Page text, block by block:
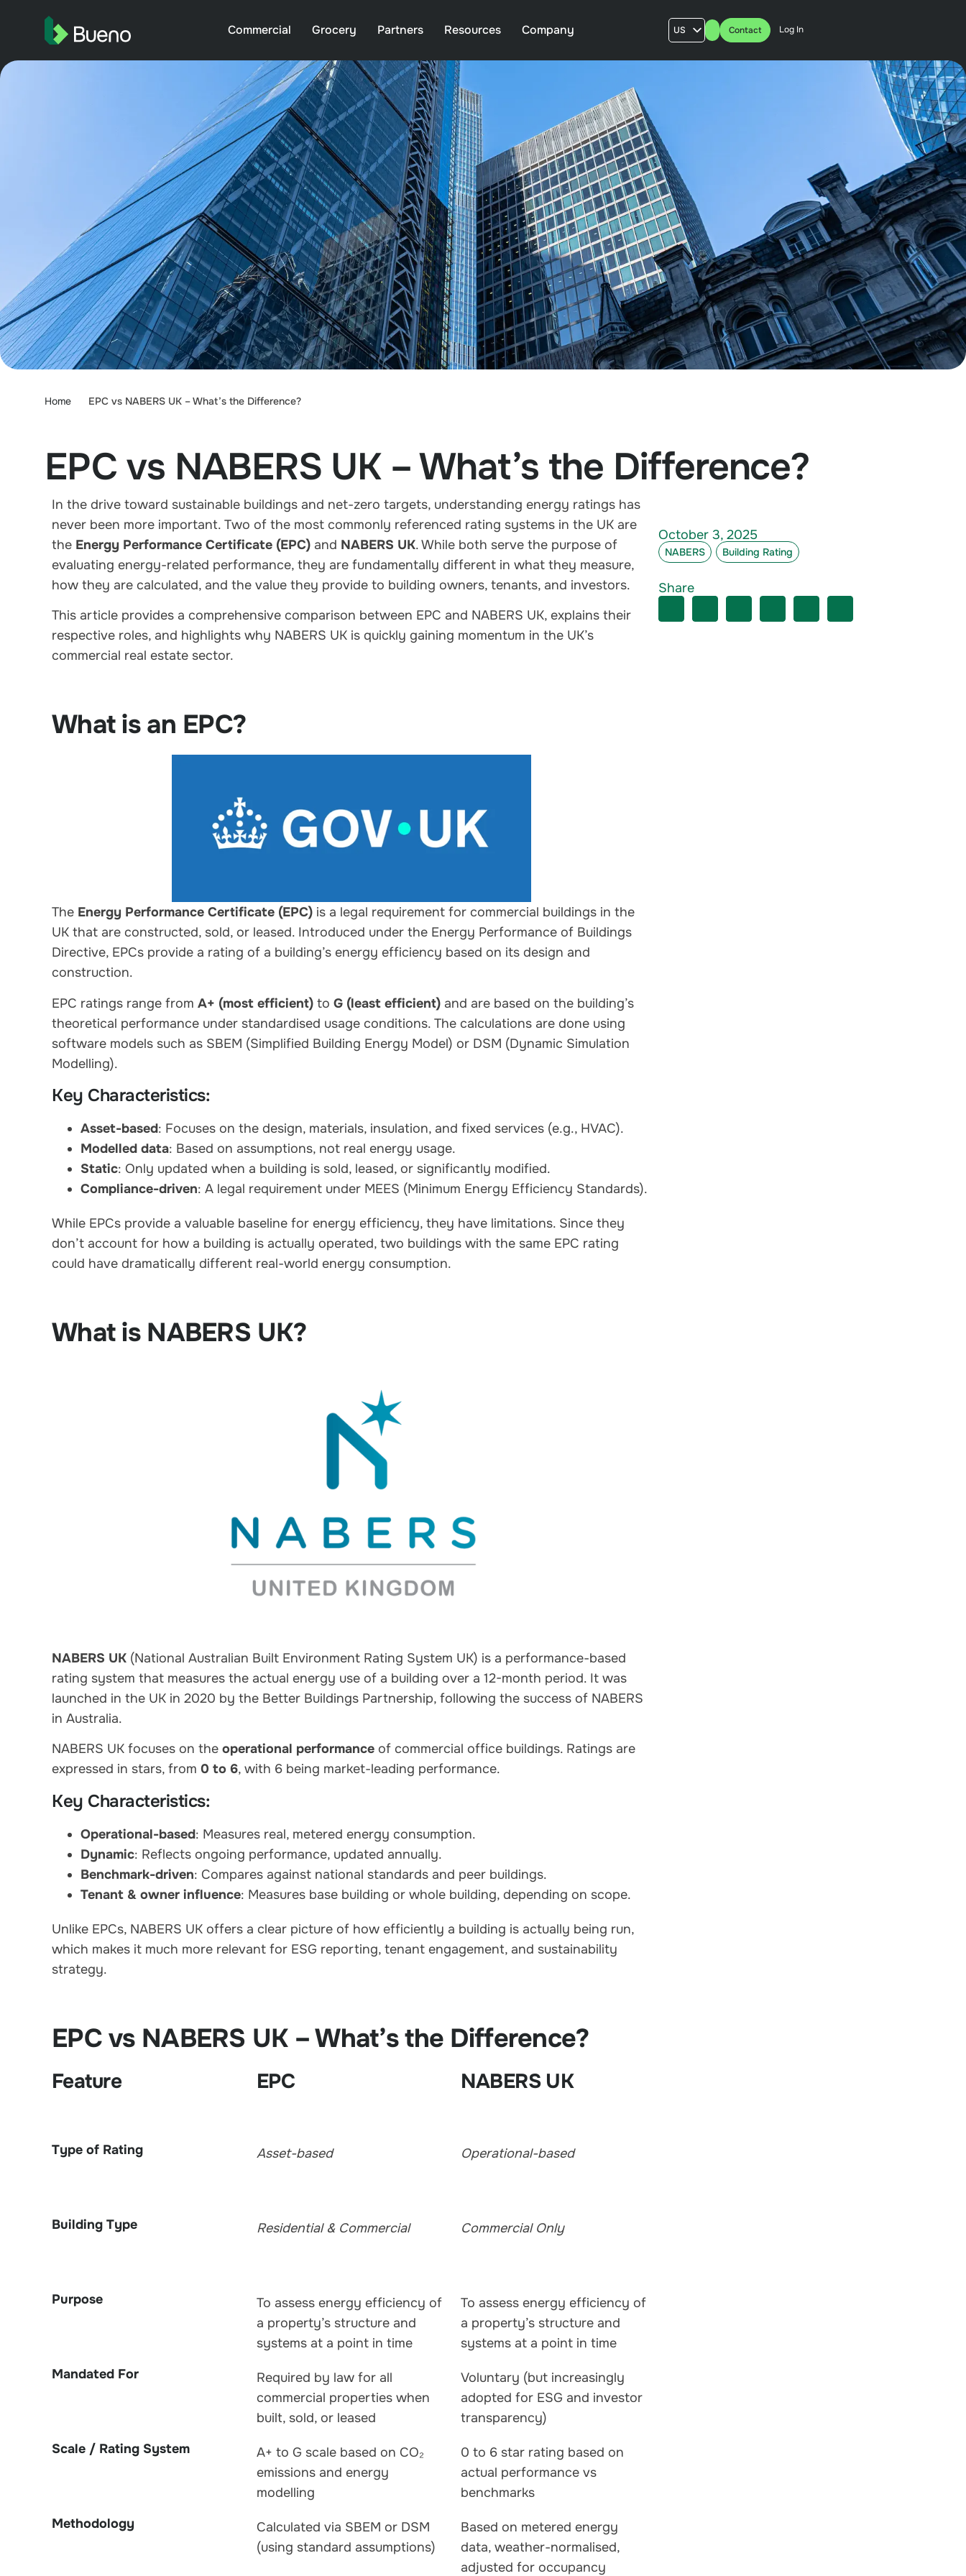
Commercial Grocery Partners Resources Company US Contact Log In
Home EPC vs NABERS UK – What’s the Difference?
EPC vs NABERS UK – What’s the Difference?
In the drive toward sustainable buildings and net-zero targets, understanding energy ratings has
never been more important. Two of the most commonly referenced rating systems in the UK are
the Energy Performance Certificate (EPC) and NABERS UK. While both serve the purpose of
evaluating energy-related performance, they are fundamentally different in what they measure,
how they are calculated, and the value they provide to building owners, tenants, and investors.
This article provides a comprehensive comparison between EPC and NABERS UK, explains their
respective roles, and highlights why NABERS UK is quickly gaining momentum in the UK’s
commercial real estate sector.
What is an EPC?
The Energy Performance Certificate (EPC) is a legal requirement for commercial buildings in the
UK that are constructed, sold, or leased. Introduced under the Energy Performance of Buildings
Directive, EPCs provide a rating of a building’s energy efficiency based on its design and
construction.
EPC ratings range from A+ (most efficient) to G (least efficient) and are based on the building’s
theoretical performance under standardised usage conditions. The calculations are done using
software models such as SBEM (Simplified Building Energy Model) or DSM (Dynamic Simulation
Modelling).
Key Characteristics:
Asset-based: Focuses on the design, materials, insulation, and fixed services (e.g., HVAC).
Modelled data: Based on assumptions, not real energy usage.
Static: Only updated when a building is sold, leased, or significantly modified.
Compliance-driven: A legal requirement under MEES (Minimum Energy Efficiency Standards).
While EPCs provide a valuable baseline for energy efficiency, they have limitations. Since they
don’t account for how a building is actually operated, two buildings with the same EPC rating
could have dramatically different real-world energy consumption.
What is NABERS UK?
NABERS UK (National Australian Built Environment Rating System UK) is a performance-based
rating system that measures the actual energy use of a building over a 12-month period. It was
launched in the UK in 2020 by the Better Buildings Partnership, following the success of NABERS
in Australia.
NABERS UK focuses on the operational performance of commercial office buildings. Ratings are
expressed in stars, from 0 to 6, with 6 being market-leading performance.
Key Characteristics:
Operational-based: Measures real, metered energy consumption.
Dynamic: Reflects ongoing performance, updated annually.
Benchmark-driven: Compares against national standards and peer buildings.
Tenant & owner influence: Measures base building or whole building, depending on scope.
Unlike EPCs, NABERS UK offers a clear picture of how efficiently a building is actually being run,
which makes it much more relevant for ESG reporting, tenant engagement, and sustainability
strategy.
EPC vs NABERS UK – What’s the Difference?
Feature EPC NABERS UK
Type of Rating Asset-based Operational-based
Building Type Residential & Commercial Commercial Only
Purpose
To assess energy efficiency of
a property’s structure and
systems at a point in time
To assess energy efficiency of
a property’s structure and
systems at a point in time
Mandated For
Required by law for all
commercial properties when
built, sold, or leased
Voluntary (but increasingly
adopted for ESG and investor
transparency)
Scale / Rating System
A+ to G scale based on CO₂
emissions and energy
modelling
0 to 6 star rating based on
actual performance vs
benchmarks
Methodology
Calculated via SBEM or DSM
(using standard assumptions)
Based on metered energy
data, weather-normalised,
adjusted for occupancy
October 3, 2025
NABERS Building Rating
Share